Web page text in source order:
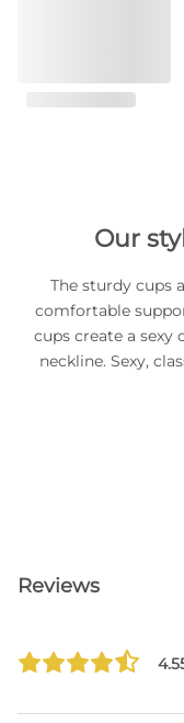
Our
The sturdy cups
comfortable
cups create a sexy
neckline. Sexy,
Reviews